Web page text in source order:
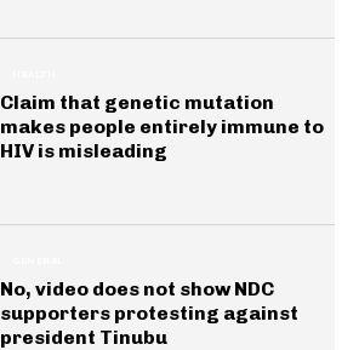
Claim that genetic mutation
makes people entirely immune to
HIV is misleading
No, video does not show NDC
supporters protesting against
president Tinubu